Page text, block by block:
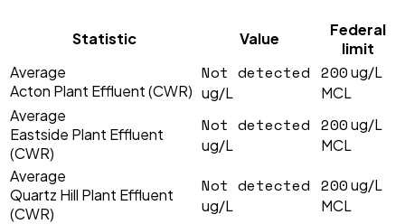
Statistic Value
Federal
limit
Average
Acton Plant Effluent (CWR)
Not detected
ug/L
200ug/L
MCL
Average
Eastside Plant Effluent
(CWR)
Not detected
ug/L
200ug/L
MCL
Average
Quartz Hill Plant Effluent
(CWR)
Not detected
ug/L
200ug/L
MCL